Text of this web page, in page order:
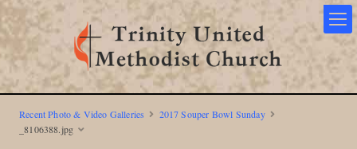
Recent Photo & Video Galleries
2017 Souper Bowl Sunday
_8106388.jpg